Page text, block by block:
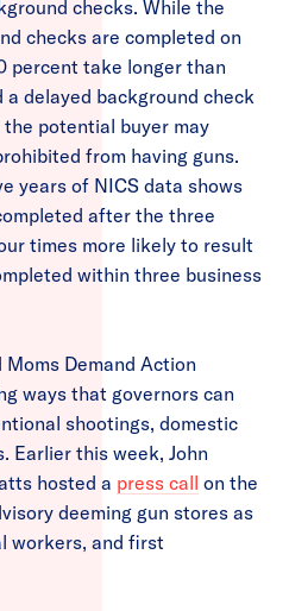
checks. While the
checks are completed on
percent take longer than
a delayed background check
potential buyer may
from having guns.
years of NICS data shows
after the three
times more likely to result
within three business
Demand Action
ways that governors can
shootings, domestic
Earlier this week, John
hosted a press call on the
deeming gun stores as
workers, and first